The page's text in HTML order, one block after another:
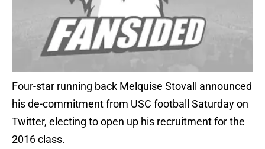
Four-star running back Melquise Stovall announced
his de-commitment from USC football Saturday on
Twitter, electing to open up his recruitment for the
2016 class.